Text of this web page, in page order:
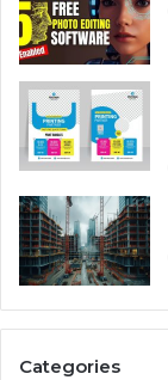
Categories